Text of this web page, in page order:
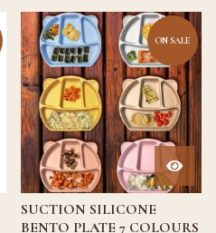
ON SALE
SUCTION SILICONE
BENTO PLATE 7 COLOURS